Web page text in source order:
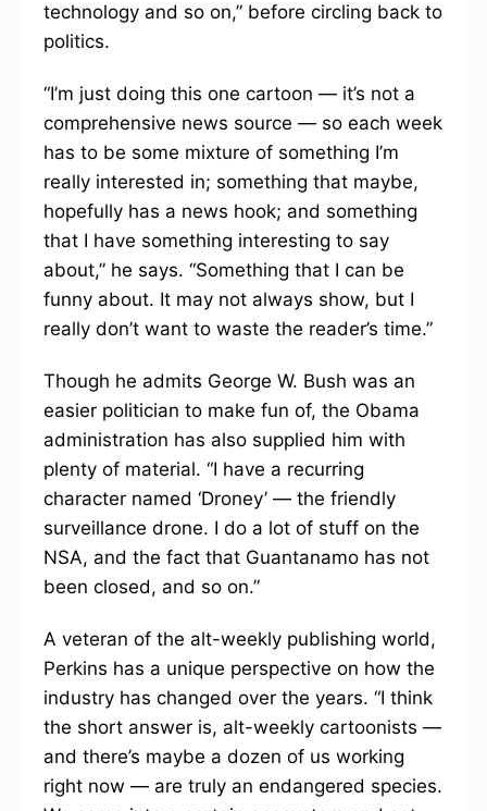
technology and so on,” before circling back to
politics.
“I’m just doing this one cartoon — it’s not a
comprehensive news source — so each week
has to be some mixture of something I’m
really interested in; something that maybe,
hopefully has a news hook; and something
that I have something interesting to say
about,” he says. “Something that I can be
funny about. It may not always show, but I
really don’t want to waste the reader’s time.”
Though he admits George W. Bush was an
easier politician to make fun of, the Obama
administration has also supplied him with
plenty of material. “I have a recurring
character named ‘Droney’ — the friendly
surveillance drone. I do a lot of stuff on the
NSA, and the fact that Guantanamo has not
been closed, and so on.”
A veteran of the alt-weekly publishing world,
Perkins has a unique perspective on how the
industry has changed over the years. “I think
the short answer is, alt-weekly cartoonists —
and there’s maybe a dozen of us working
right now — are truly an endangered species.